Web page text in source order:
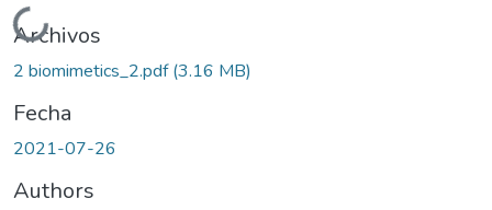
Cargando...
Archivos
2 biomimetics_2.pdf(3.16 MB)
Fecha
2021-07-26
Authors